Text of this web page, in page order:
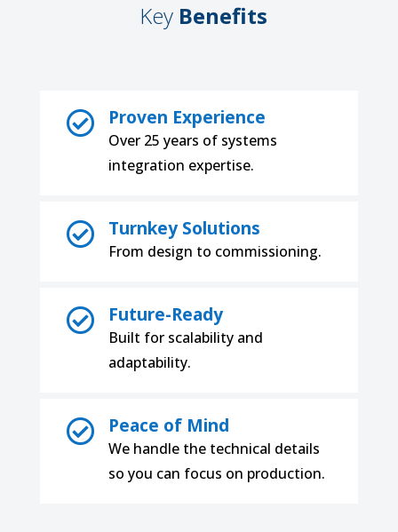
Key Benefits
 Proven Experience
Over 25 years of systems
integration expertise.
 Turnkey Solutions
From design to commissioning.
 Future-Ready
Built for scalability and
adaptability.
 Peace of Mind
We handle the technical details
so you can focus on production.